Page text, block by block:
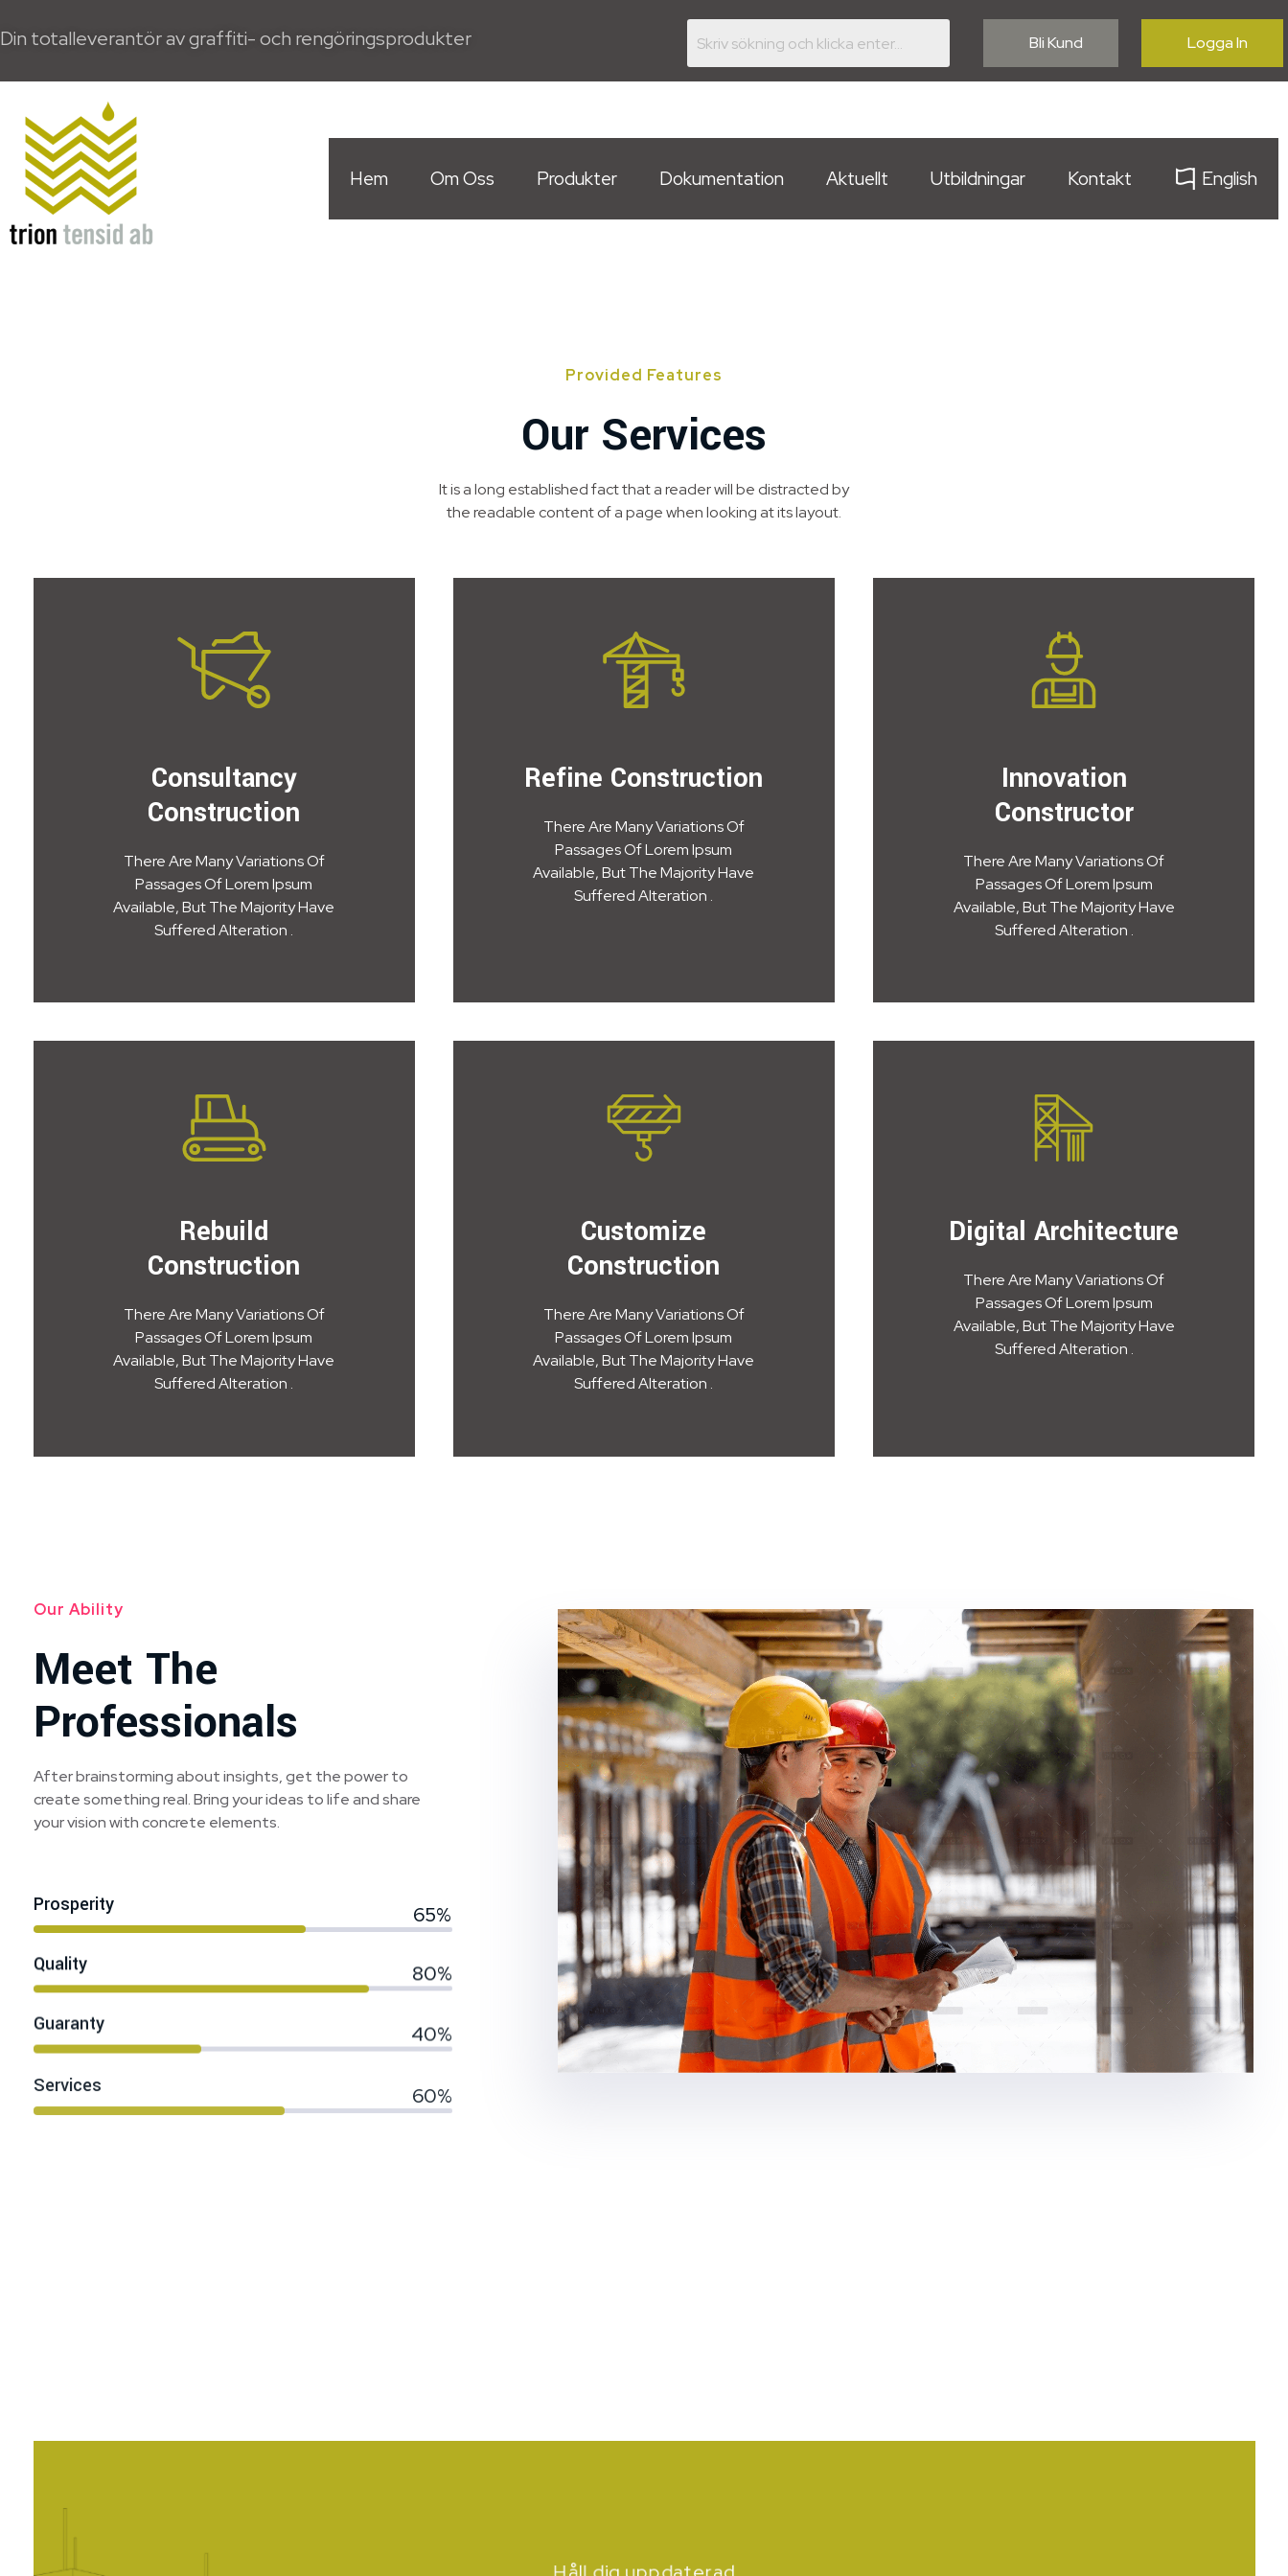
Din totalleverantör av graffiti- och rengöringsprodukter Bli Kund Logga In
Hem Om Oss Produkter Dokumentation Aktuellt Utbildningar Kontakt English
Provided Features
Our Services
It is a long established fact that a reader will be distracted by
the readable content of a page when looking at its layout.
Consultancy
Construction
There Are Many Variations Of
Passages Of Lorem Ipsum
Available, But The Majority Have
Suffered Alteration .
Refine Construction
There Are Many Variations Of
Passages Of Lorem Ipsum
Available, But The Majority Have
Suffered Alteration .
Innovation
Constructor
There Are Many Variations Of
Passages Of Lorem Ipsum
Available, But The Majority Have
Suffered Alteration .
Rebuild
Construction
There Are Many Variations Of
Passages Of Lorem Ipsum
Available, But The Majority Have
Suffered Alteration .
Customize
Construction
There Are Many Variations Of
Passages Of Lorem Ipsum
Available, But The Majority Have
Suffered Alteration .
Digital Architecture
There Are Many Variations Of
Passages Of Lorem Ipsum
Available, But The Majority Have
Suffered Alteration .
Our Ability
Meet The
Professionals
After brainstorming about insights, get the power to
create something real. Bring your ideas to life and share
your vision with concrete elements.
Prosperity
65%
Quality
80%
Guaranty
40%
Services
60%